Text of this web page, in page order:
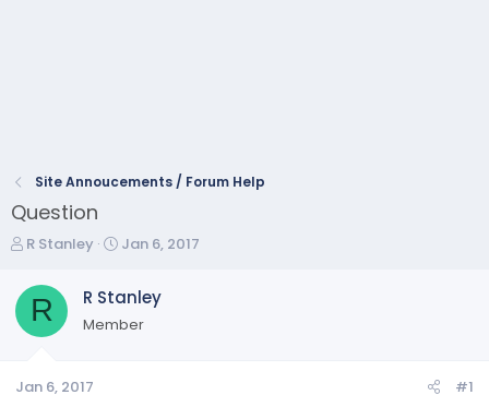
Site Annoucements / Forum Help
Question
T
r
a
t
R Stanley
S
r
t
Jan 6, 2017
R R Stanley
Member
Jan 6, 2017 #1